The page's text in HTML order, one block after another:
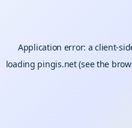
Application error: aclient-
loading pingis.net(see the